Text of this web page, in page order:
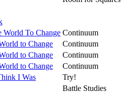
World To Change Continuum
to Change
Continuum
to Change
Continuum
to Change
Continuum
I Was
Try!
Battle Studies